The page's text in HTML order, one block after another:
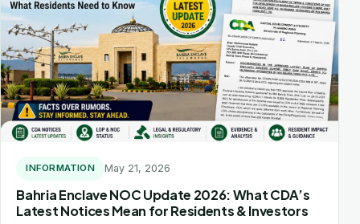
INFORMATION May 21, 2026
Bahria Enclave NOC Update 2026: What CDA’s
Latest Notices Mean for Residents & Investors